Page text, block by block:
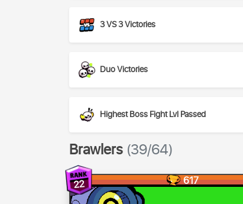
3 VS 3 Victories
Duo Victories
Highest Boss Fight Lvl Passed
Brawlers (39/64)
22 617